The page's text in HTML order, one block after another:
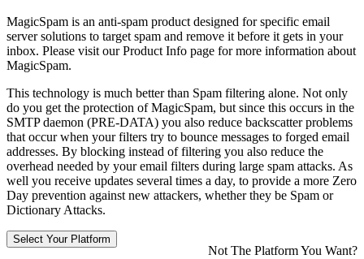
MagicSpam is an anti-spam product designed for specific email
server solutions to target spam and remove it before it gets in your
inbox. Please visit our Product Info page for more information about
MagicSpam.
This technology is much better than Spam filtering alone. Not only
do you get the protection of MagicSpam, but since this occurs in the
SMTP daemon (PRE-DATA) you also reduce backscatter problems
that occur when your filters try to bounce messages to forged email
addresses. By blocking instead of filtering you also reduce the
overhead needed by your email filters during large spam attacks. As
well you receive updates several times a day, to provide a more Zero
Day prevention against new attackers, whether they be Spam or
Dictionary Attacks.
Not The Platform You Want?
Select Your Platform